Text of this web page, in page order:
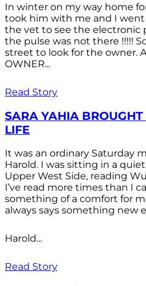
In winter on my way home
took him with me and I
the vet to see the electronic
the pulse was not there !!!!!
street to look for the owner.
OWNER...
Read Story
SARA YAHIA
LIFE
It was an ordinary Saturday
Harold. I was sitting in a
Upper West Side, reading
I’ve read more times than I
something of a comfort for
always says something new
Harold...
Read Story